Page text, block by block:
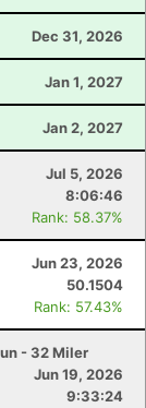
Dec 31, 2026
Jan 1, 2027
Jan 2, 2027
Jul 5, 2026
8:06:46
Rank: 58.37%
Jun 23, 2026
50.1504
Rank: 57.43%
- 32 Miler
Jun 19, 2026
9:33:24